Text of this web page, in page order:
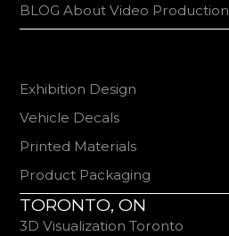
BLOG About Video Production
Exhibition Design
Vehicle Decals
Printed Materials
Product Packaging
TORONTO, ON
3D Visualization Toronto